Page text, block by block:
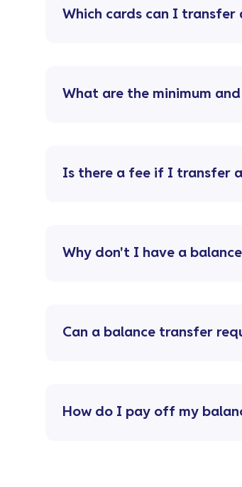
Which cards can I transfer
What are the minimum
Is there a fee if I transfer
Why don't I have a
Can a balance transfer
How do I pay off my